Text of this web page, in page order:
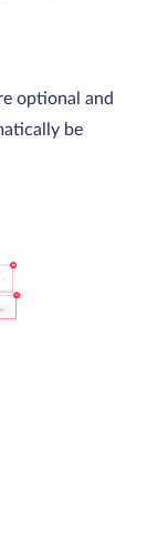
optional and
be